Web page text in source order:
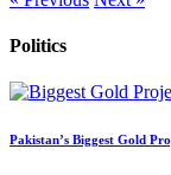
Politics
Pakistan’s Biggest Gold